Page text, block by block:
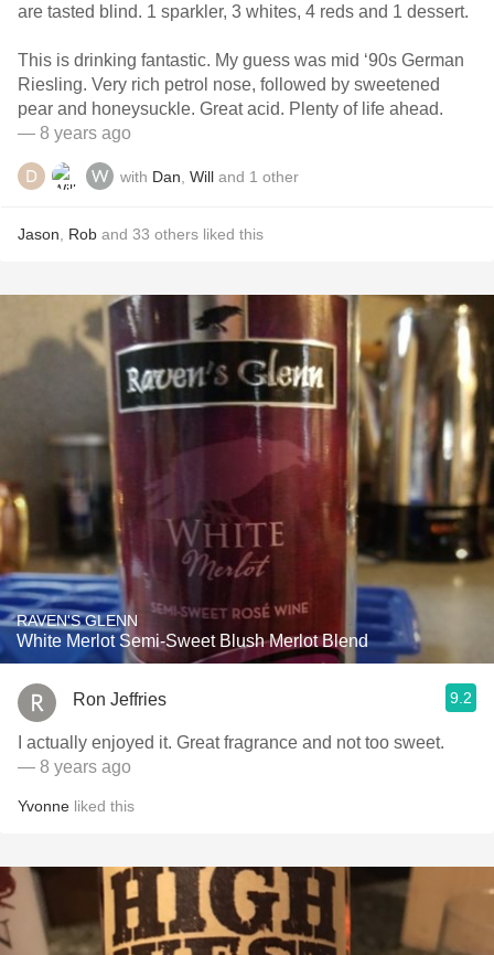
are tasted blind. 1 sparkler, 3 whites, 4 reds and 1 dessert.
This is drinking fantastic. My guess was mid ‘90s German
Riesling. Very rich petrol nose, followed by sweetened
pear and honeysuckle. Great acid. Plenty of life ahead.
— 8 years ago
with Dan Will and 1 other
Jason Rob and 33 others liked this
RAVEN'S GLENN
White Merlot Semi-Sweet Blush Merlot Blend
Ron Jeffries 9.2
I actually enjoyed it. Great fragrance and not too sweet.
— 8 years ago
Yvonne liked this